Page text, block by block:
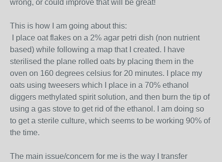
wrong, or could improve that will be great!
This is how I am going about this:
I place oat flakes on a 2% agar petri dish (non nutrient
based) while following a map that I created. I have
sterilised the plane rolled oats by placing them in the
oven on 160 degrees celsius for 20 minutes. I place my
oats using tweesers which I place in a 70% ethanol
diggers methylated spirit solution, and then burn the tip of
using a gas stove to get rid of the ethanol. I am doing so
to get a sterile culture, which seems to be working 90% of
the time.
The main issue/concern for me is the way I transfer